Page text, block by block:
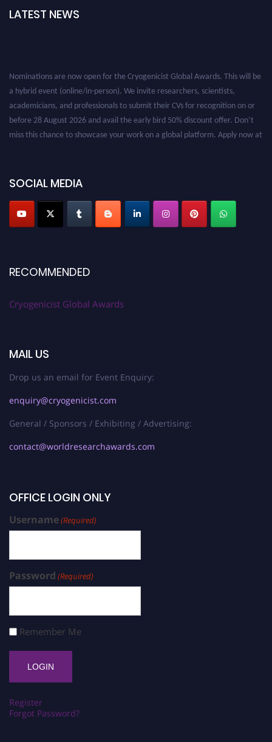
LATEST NEWS
Nominations are now open for the Cryogenicist Global Awards. This will be
a hybrid event (online/in-person). We invite researchers, scientists,
academicians, and professionals to submit their CVs for recognition on or
before 28 August 2026 and avail the early bird 50% discount offer. Don’t
miss this chance to showcase your work on a global platform. Apply now at
SOCIAL MEDIA
RECOMMENDED
Cryogenicist Global Awards
MAIL US
Drop us an email for Event Enquiry:
enquiry@cryogenicist.com
General / Sponsors / Exhibiting / Advertising:
contact@worldresearchawards.com
OFFICE LOGIN ONLY
Username(Required)
Password (Required)
Remember Me
Register
Forgot Password?